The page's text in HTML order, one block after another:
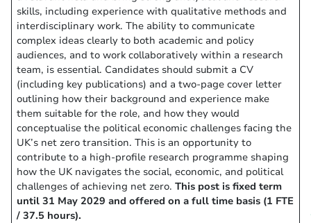
skills, including experience with qualitative methods and
interdisciplinary work. The ability to communicate
complex ideas clearly to both academic and policy
audiences, and to work collaboratively within a research
team, is essential. Candidates should submit a CV
(including key publications) and a two-page cover letter
outlining how their background and experience make
them suitable for the role, and how they would
conceptualise the political economic challenges facing the
UK’s net zero transition. This is an opportunity to
contribute to a high-profile research programme shaping
how the UK navigates the social, economic, and political
challenges of achieving net zero.This post is fixed term
until 31 May 2029 and offered on a full time basis (1 FTE
/ 37.5 hours).